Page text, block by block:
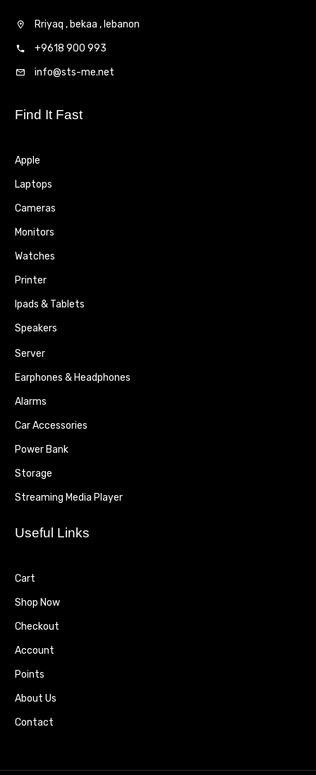
Rriyaq , bekaa , lebanon
+9618 900 993
info@sts-me.net
Find It Fast
Apple
Laptops
Cameras
Monitors
Watches
Printer
Ipads & Tablets
Speakers
Server
Earphones & Headphones
Alarms
Car Accessories
Power Bank
Storage
Streaming Media Player
Useful Links
Cart
Shop Now
Checkout
Account
Points
About Us
Contact